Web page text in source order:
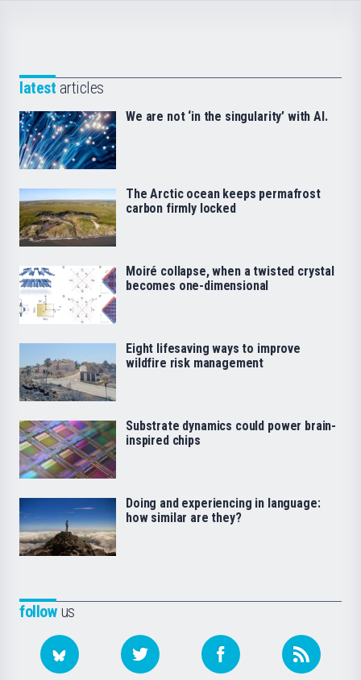
followus
latest articles
We are not ‘in the singularity’ with AI.
The Arctic ocean keeps permafrost
carbon firmly locked
Moiré collapse, when a twisted crystal
becomes one-dimensional
Eight lifesaving ways to improve
wildfire risk management
Substrate dynamics could power brain-
inspired chips
Doing and experiencing in language:
how similar are they?